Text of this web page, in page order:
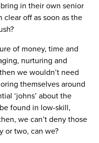
in their own senior
clear off as soon as the
of money, time and
nurturing and
we wouldn’t need
themselves around
‘johns’ about the
found in low-skill,
we can’t deny those
or two, can we?